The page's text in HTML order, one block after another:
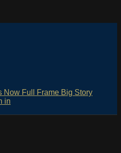
Now Full Frame Big Story
in